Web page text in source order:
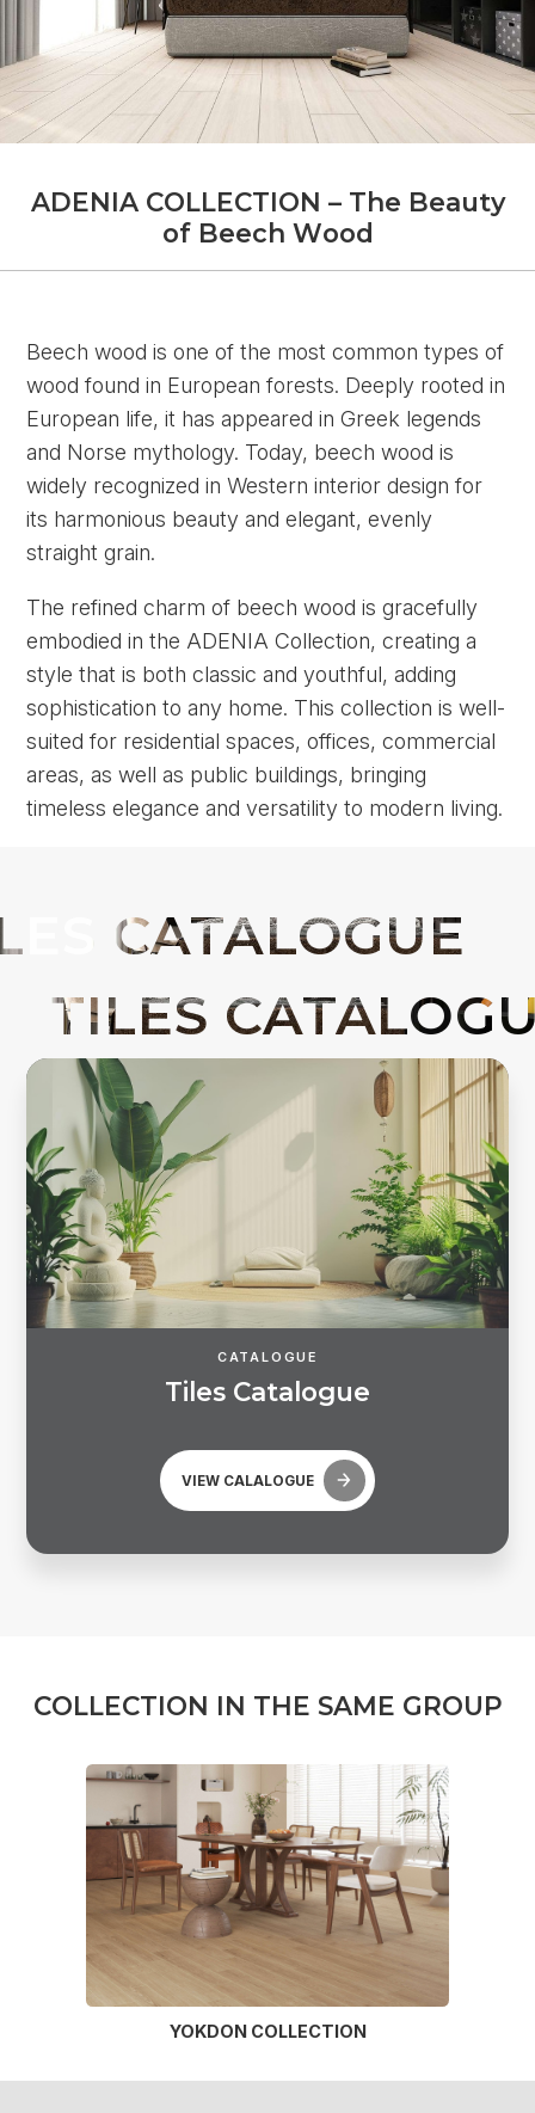
ADENIA COLLECTION – The Beauty
of Beech Wood
Beech wood is one of the most common types of
wood found in European forests. Deeply rooted in
European life, it has appeared in Greek legends
and Norse mythology. Today, beech wood is
widely recognized in Western interior design for
its harmonious beauty and elegant, evenly
straight grain.
The refined charm of beech wood is gracefully
embodied in the ADENIA Collection, creating a
style that is both classic and youthful, adding
sophistication to any home. This collection is well-
suited for residential spaces, offices, commercial
areas, as well as public buildings, bringing
timeless elegance and versatility to modern living.
CATALOGUE
Ti es Cata ogue
VIEW CALALOGUE
COLLECTION IN THE SAME GROUP
YOKDON COLLECTION
Forgot password?